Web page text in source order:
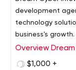
development
technology
business's
leverage our
Overview
$1,000 +